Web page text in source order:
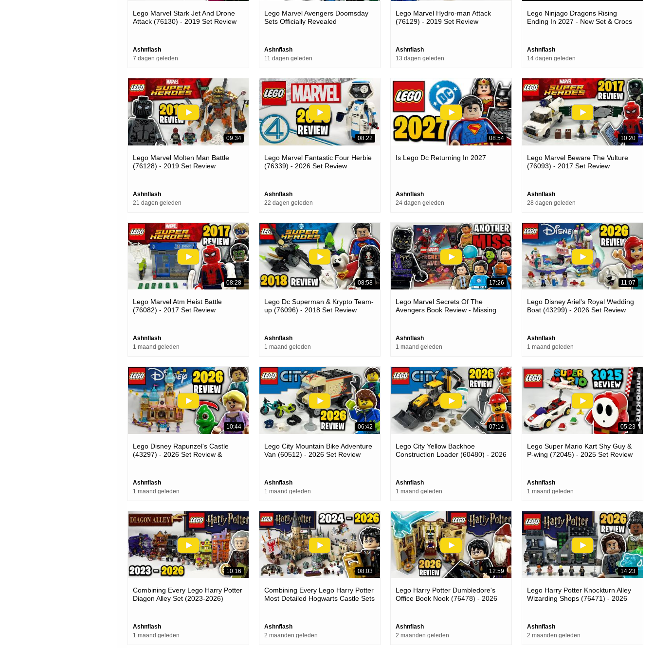
Lego Marvel Stark Jet And Drone
Attack (76130) - 2019 Set Review
Ashnflash
7 dagen geleden
Lego Marvel Avengers Doomsday
Sets Officially Revealed
Ashnflash
11 dagen geleden
Lego Marvel Hydro-man Attack
(76129) - 2019 Set Review
Ashnflash
13 dagen geleden
Lego Ninjago Dragons Rising
Ending In 2027 - New Set & Crocs
Ashnflash
14 dagen geleden
09:34
Lego Marvel Molten Man Battle
(76128) - 2019 Set Review
Ashnflash
21 dagen geleden
08:22
Lego Marvel Fantastic Four Herbie
(76339) - 2026 Set Review
Ashnflash
22 dagen geleden
08:54
Is Lego Dc Returning In 2027
Ashnflash
24 dagen geleden
10:20
Lego Marvel Beware The Vulture
(76093) - 2017 Set Review
Ashnflash
28 dagen geleden
08:28
Lego Marvel Atm Heist Battle
(76082) - 2017 Set Review
Ashnflash
1 maand geleden
08:58
Lego Dc Superman & Krypto Team-
up (76096) - 2018 Set Review
Ashnflash
1 maand geleden
17:26
Lego Marvel Secrets Of The
Avengers Book Review - Missing
Ashnflash
1 maand geleden
11:07
Lego Disney Ariel's Royal Wedding
Boat (43299) - 2026 Set Review
Ashnflash
1 maand geleden
10:44
Lego Disney Rapunzel's Castle
(43297) - 2026 Set Review &
Ashnflash
1 maand geleden
06:42
Lego City Mountain Bike Adventure
Van (60512) - 2026 Set Review
Ashnflash
1 maand geleden
07:14
Lego City Yellow Backhoe
Construction Loader (60480) - 2026
Ashnflash
1 maand geleden
05:23
Lego Super Mario Kart Shy Guy &
P-wing (72045) - 2025 Set Review
Ashnflash
1 maand geleden
10:16
Combining Every Lego Harry Potter
Diagon Alley Set (2023-2026)
Ashnflash
1 maand geleden
08:03
Combining Every Lego Harry Potter
Most Detailed Hogwarts Castle Sets
Ashnflash
2 maanden geleden
12:59
Lego Harry Potter Dumbledore's
Office Book Nook (76478) - 2026
Ashnflash
2 maanden geleden
14:23
Lego Harry Potter Knockturn Alley
Wizarding Shops (76471) - 2026
Ashnflash
2 maanden geleden